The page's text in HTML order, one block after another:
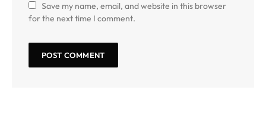
Save my name, email, and website in this browser
for the next time I comment.